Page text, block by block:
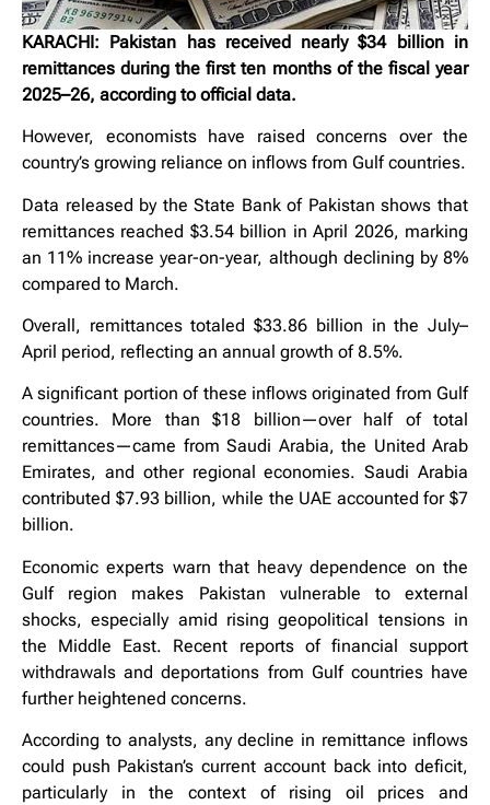
KARACHI: Pakistan has received nearly $34 billion in
remittances during the first ten months of the fiscal year
2025–26, according to official data.
However, economists have raised concerns over the
country’s growing reliance on inflows from Gulf countries.
Data released by the State Bank of Pakistan shows that
remittances reached $3.54 billion in April 2026, marking
an 11% increase year-on-year, although declining by 8%
compared to March.
Overall, remittances totaled $33.86 billion in the July–
April period, reflecting an annual growth of 8.5%.
A significant portion of these inflows originated from Gulf
countries. More than $18 billion—over half of total
remittances—came from Saudi Arabia, the United Arab
Emirates, and other regional economies. Saudi Arabia
contributed $7.93 billion, while the UAE accounted for $7
billion.
Economic experts warn that heavy dependence on the
Gulf region makes Pakistan vulnerable to external
shocks, especially amid rising geopolitical tensions in
the Middle East. Recent reports of financial support
withdrawals and deportations from Gulf countries have
further heightened concerns.
According to analysts, any decline in remittance inflows
could push Pakistan’s current account back into deficit,
particularly in the context of rising oil prices and